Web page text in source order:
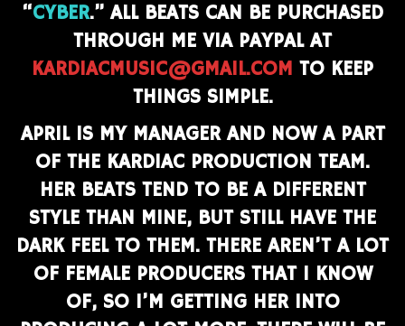
“CYBER.” ALL BEATS CAN BE PURCHASED
THROUGH ME VIA PAYPAL AT
KARDIACMUSIC@GMAIL.COM TO KEEP
THINGS SIMPLE.
APRIL IS MY MANAGER AND NOW A PART
OF THE KARDIAC PRODUCTION TEAM.
HER BEATS TEND TO BE A DIFFERENT
STYLE THAN MINE, BUT STILL HAVE THE
DARK FEEL TO THEM. THERE AREN’T A LOT
OF FEMALE PRODUCERS THAT I KNOW
OF, SO I’M GETTING HER INTO